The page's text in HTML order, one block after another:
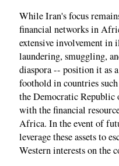
While Iran's focus
financial networks in
extensive involvement
laundering, smuggling,
diaspora -- position it as
foothold in countries
the Democratic Republic
with the financial
Africa. In the event of
leverage these assets to
Western interests on the